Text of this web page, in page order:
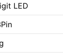
LED